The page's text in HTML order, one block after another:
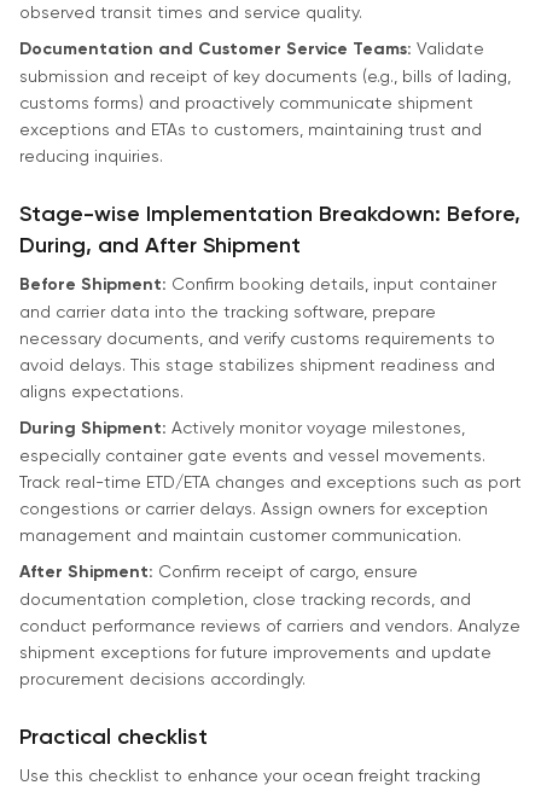
observed transit times and service quality.
Documentation and Customer Service Teams: Validate
submission and receipt of key documents (e.g., bills of lading,
customs forms) and proactively communicate shipment
exceptions and ETAs to customers, maintaining trust and
reducing inquiries.
Stage-wise Implementation Breakdown: Before,
During, and After Shipment
Before Shipment: Confirm booking details, input container
and carrier data into the tracking software, prepare
necessary documents, and verify customs requirements to
avoid delays. This stage stabilizes shipment readiness and
aligns expectations.
During Shipment: Actively monitor voyage milestones,
especially container gate events and vessel movements.
Track real-time ETD/ETA changes and exceptions such as port
congestions or carrier delays. Assign owners for exception
management and maintain customer communication.
After Shipment: Confirm receipt of cargo, ensure
documentation completion, close tracking records, and
conduct performance reviews of carriers and vendors. Analyze
shipment exceptions for future improvements and update
procurement decisions accordingly.
Practical checklist
Use this checklist to enhance your ocean freight tracking